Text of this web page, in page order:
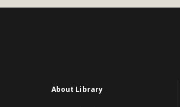
About Library